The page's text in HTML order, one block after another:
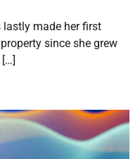
lastly made her first
since she grew